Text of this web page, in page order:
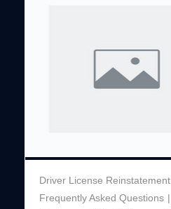
Driver License Reinstatement
Frequently Asked Questions